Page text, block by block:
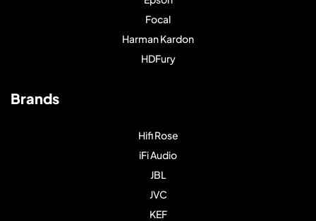
Focal
Harman Kardon
HDFury
Brands
Hifi Rose
iFi Audio
JBL
JVC
KEF